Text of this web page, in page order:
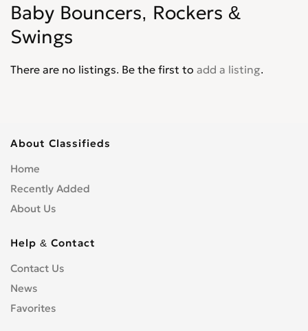
Baby Bouncers, Rockers &
Swings
There are no listings. Be the first to add a listing.
About Classifieds
Home
Recently Added
About Us
Help & Contact
Contact Us
News
Favorites